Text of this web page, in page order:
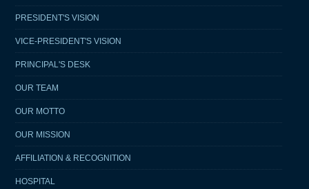
PRESIDENT'S VISION
VICE-PRESIDENT'S VISION
PRINCIPAL'S DESK
OUR TEAM
OUR MOTTO
OUR MISSION
AFFILIATION & RECOGNITION
HOSPITAL